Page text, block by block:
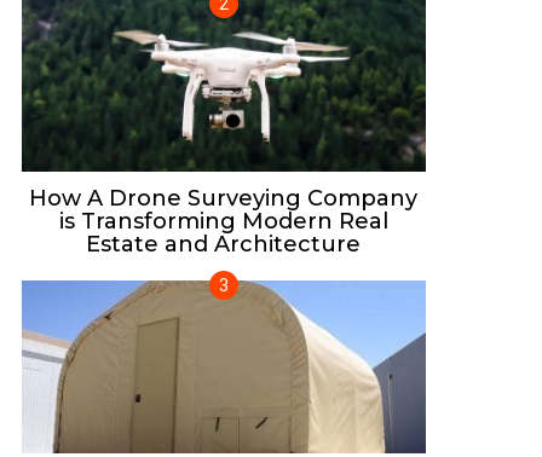
How A Drone Surveying Company
is Transforming Modern Real
Estate and Architecture